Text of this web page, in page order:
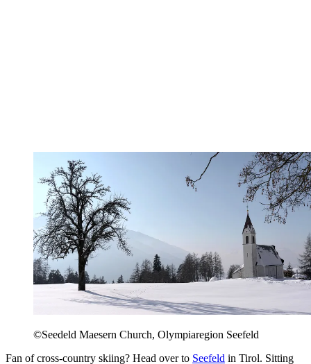
©Seedeld Maesern Church, Olympiaregion Seefeld
Fan of cross-country skiing? Head over to Seefeld in Tirol. Sitting